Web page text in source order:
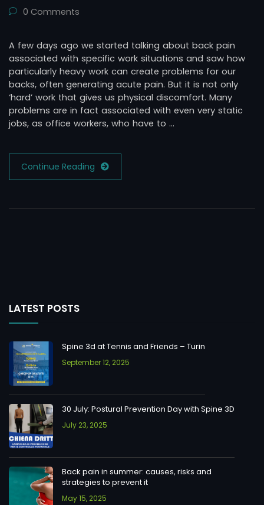
0 Comments
A few days ago we started talking about back pain
associated with specific work situations and saw how
particularly heavy work can create problems for our
backs, often generating acute pain. But it is not only
‘hard’ work that gives us physical discomfort. Many
problems are in fact associated with even very static
jobs, as office workers, who have to …
Continue Reading
LATEST POSTS
Spine 3d at Tennis and Friends – Turin
September 12, 2025
30 July: Postural Prevention Day with Spine 3D
July 23, 2025
Back pain in summer: causes, risks and
strategies to prevent it
May 15, 2025